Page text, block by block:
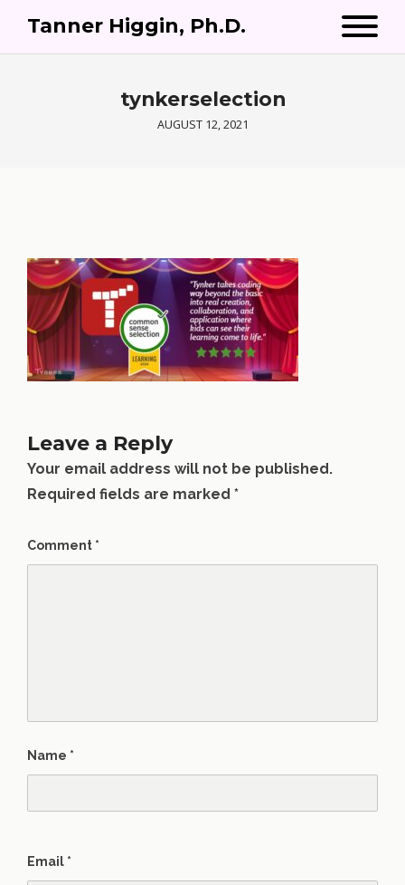
Tanner Higgin, Ph.D.
tynkerselection
AUGUST 12, 2021
Leave a Reply
Your email address will not be published.
Required fields are marked *
Comment *
Name *
Email *